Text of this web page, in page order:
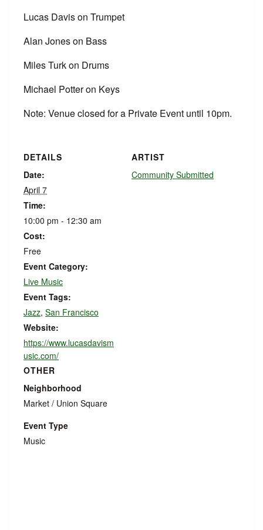
Lucas Davis on Trumpet
Alan Jones on Bass
Miles Turk on Drums
Michael Potter on Keys
Note: Venue closed for a Private Event until 10pm.
DETAILS
Date:
April 7
Time:
10:00 pm - 12:30 am
Cost:
Free
Event Category:
Live Music
Event Tags:
Jazz, San Francisco
Website:
https://www.lucasdavism
usic.com/
ARTIST
Community Submitted
OTHER
Neighborhood
Market / Union Square
Event Type
Music